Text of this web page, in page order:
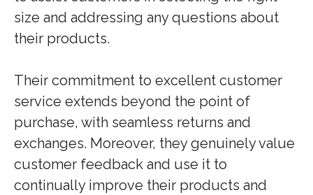
size and addressing any questions about
their products.
Their commitment to excellent customer
service extends beyond the point of
purchase, with seamless returns and
exchanges. Moreover, they genuinely value
customer feedback and use it to
continually improve their products and